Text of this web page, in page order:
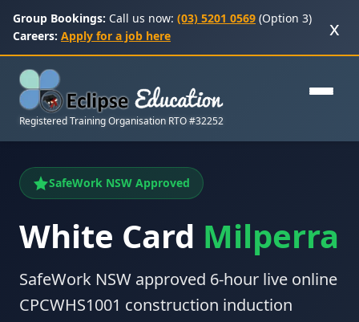
Group Bookings: Call us now: (03) 5201 0569 (Option 3)
Careers: Apply for a job here x
Registered Training Organisation RTO #32252
SafeWork NSW Approved
White Card Milperra
SafeWork NSW approved 6-hour live online
CPCWHS1001 construction induction